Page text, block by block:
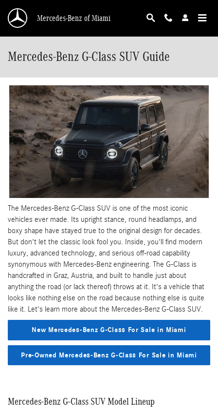
Mercedes-Benz of Miami
Mercedes-Benz G-Class SUV Guide
The Mercedes-Benz G-Class SUV is one of the most iconic
vehicles ever made. Its upright stance, round headlamps, and
boxy shape have stayed true to the original design for decades.
But don't let the classic look fool you. Inside, you'll find modern
luxury, advanced technology, and serious off-road capability
synonymous with Mercedes-Benz engineering. The G-Class is
handcrafted in Graz, Austria, and built to handle just about
anything the road (or lack thereof) throws at it. It's a vehicle that
looks like nothing else on the road because nothing else is quite
like it. Let's learn more about the Mercedes-Benz G-Class SUV.
New Mercedes-Benz G-Class For Sale in Miami
Pre-Owned Mercedes-Benz G-Class For Sale in Miami
Mercedes-Benz G-Class SUV Model Lineup